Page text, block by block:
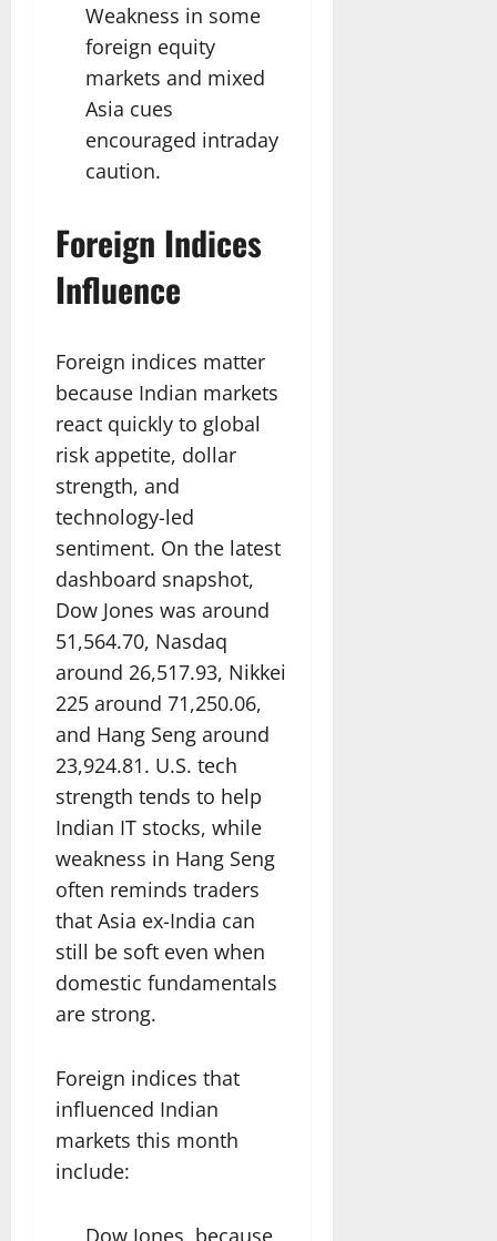
Weakness in some
foreign equity
markets and mixed
Asia cues
encouraged intraday
caution.
Foreign Indices
Influence
Foreign indices matter
because Indian markets
react quickly to global
risk appetite, dollar
strength, and
technology-led
sentiment. On the latest
dashboard snapshot,
Dow Jones was around
51,564.70, Nasdaq
around 26,517.93, Nikkei
225 around 71,250.06,
and Hang Seng around
23,924.81. U.S. tech
strength tends to help
Indian IT stocks, while
weakness in Hang Seng
often reminds traders
that Asia ex-India can
still be soft even when
domestic fundamentals
are strong.
Foreign indices that
influenced Indian
markets this month
include:
Dow Jones, because